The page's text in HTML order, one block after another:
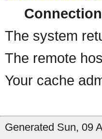
The system
The remote
Your cache
Generated Sun, 09